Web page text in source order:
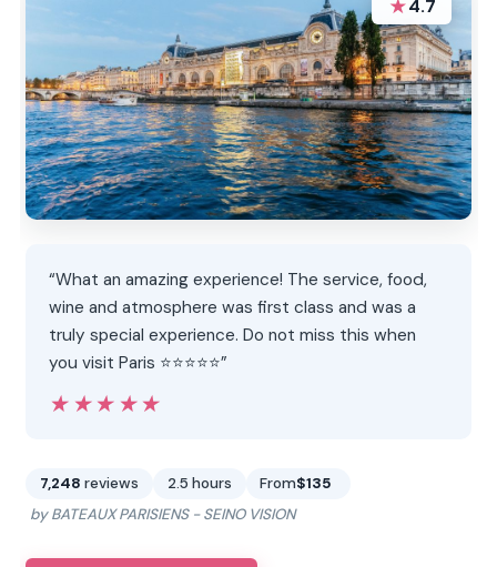
★4.7
“What an amazing experience! The service, food,
wine and atmosphere was first class and was a
truly special experience. Do not miss this when
you visit Paris ⭐️⭐️⭐️⭐️⭐️”
★★★★★
★★★★★
7,248 reviews 2.5 hours From$135
by BATEAUX PARISIENS - SEINO VISION